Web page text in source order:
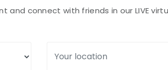
and connect with friends in our LIVE